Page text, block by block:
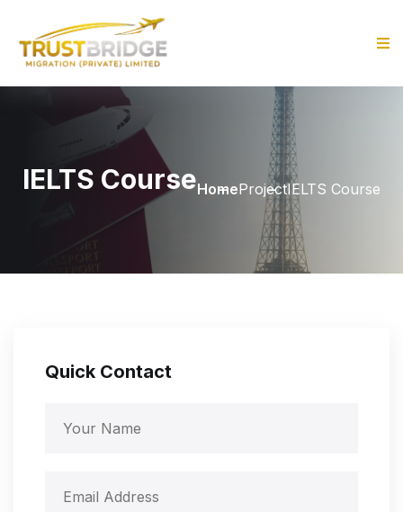
IELTS CourseHomeProjectIELTS Course
Quick Contact